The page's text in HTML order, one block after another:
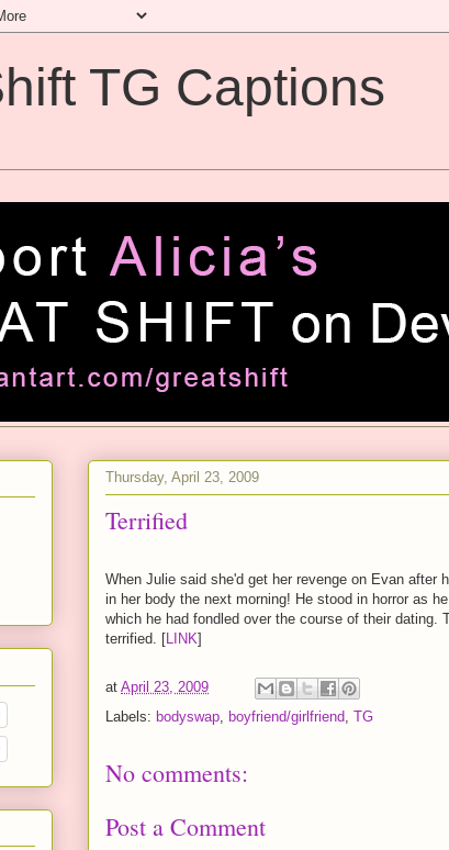
TG Captions
Thursday, April 23, 2009
Terrified
When Julie said she'd get her revenge on Evan after
in her body the next morning! He stood in horror as
which he had fondled over the course of their dating.
terrified. [LINK]
at April 23, 2009
Labels: bodyswap, boyfriend/girlfriend, TG
No comments:
Post a Comment